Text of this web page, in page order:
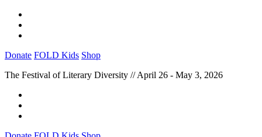
Donate FOLD Kids Shop
The Festival of Literary Diversity // April 26 - May 3, 2026